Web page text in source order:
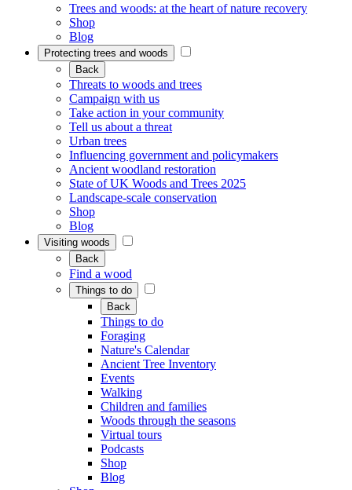
Trees and woods: at the heart of nature recovery
Shop
Blog
Protecting trees and woods
Back
Threats to woods and trees
Campaign with us
Take action in your community
Tell us about a threat
Urban trees
Influencing government and policymakers
Ancient woodland restoration
State of UK Woods and Trees 2025
Landscape-scale conservation
Shop
Blog
Visiting woods
Back
Find a wood
Things to do
Back
Things to do
Foraging
Nature's Calendar
Ancient Tree Inventory
Events
Walking
Children and families
Woods through the seasons
Virtual tours
Podcasts
Shop
Blog